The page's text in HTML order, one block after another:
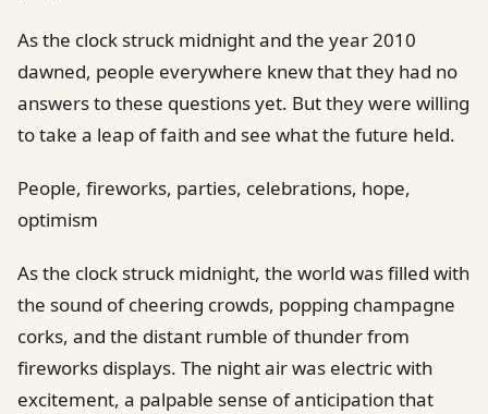
As the clock struck midnight and the year 2010
dawned, people everywhere knew that they had no
answers to these questions yet. But they were willing
to take a leap of faith and see what the future held.
People, fireworks, parties, celebrations, hope,
optimism
As the clock struck midnight, the world was filled with
the sound of cheering crowds, popping champagne
corks, and the distant rumble of thunder from
fireworks displays. The night air was electric with
excitement, a palpable sense of anticipation that